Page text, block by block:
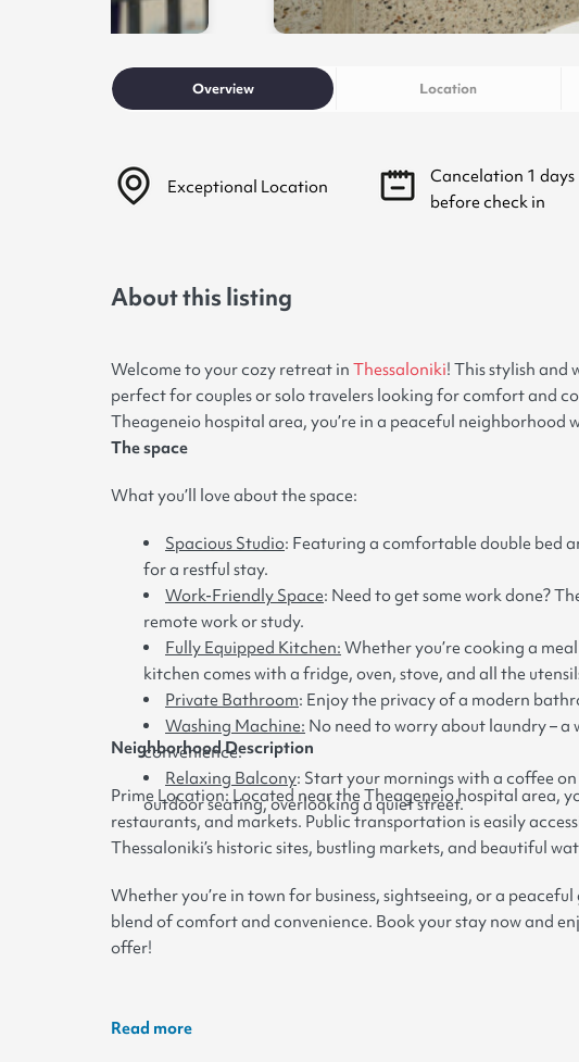
Overview Location
Exceptional Location
Cancelation 1 days
before check in
About this listing
Welcome to your cozy retreat in Thessaloniki! This stylish and
perfect for couples or solo travelers looking for comfort and
Theageneio hospital area, you’re in a peaceful neighborhood
The space
What you’ll love about the space:
Spacious Studio: Featuring a comfortable double bed
for a restful stay.
Work-Friendly Space: Need to get some work done?
remote work or study.
Fully Equipped Kitchen: Whether you’re cooking a
kitchen comes with a fridge, oven, stove, and all the
Private Bathroom: Enjoy the privacy of a modern
Washing Machine: No need to worry about laundry –
convenience.
Relaxing Balcony: Start your mornings with a coffee
outdoor seating, overlooking a quiet street.
Neighborhood Description
Prime Location: Located near the Theageneio hospital area,
restaurants, and markets. Public transportation is easily
Thessaloniki’s historic sites, bustling markets, and beautiful
Whether you’re in town for business, sightseeing, or a
blend of comfort and convenience. Book your stay now and
offer!
Read more